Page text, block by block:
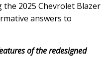
2025 Chevrolet Blazer
answers to
of the redesigned